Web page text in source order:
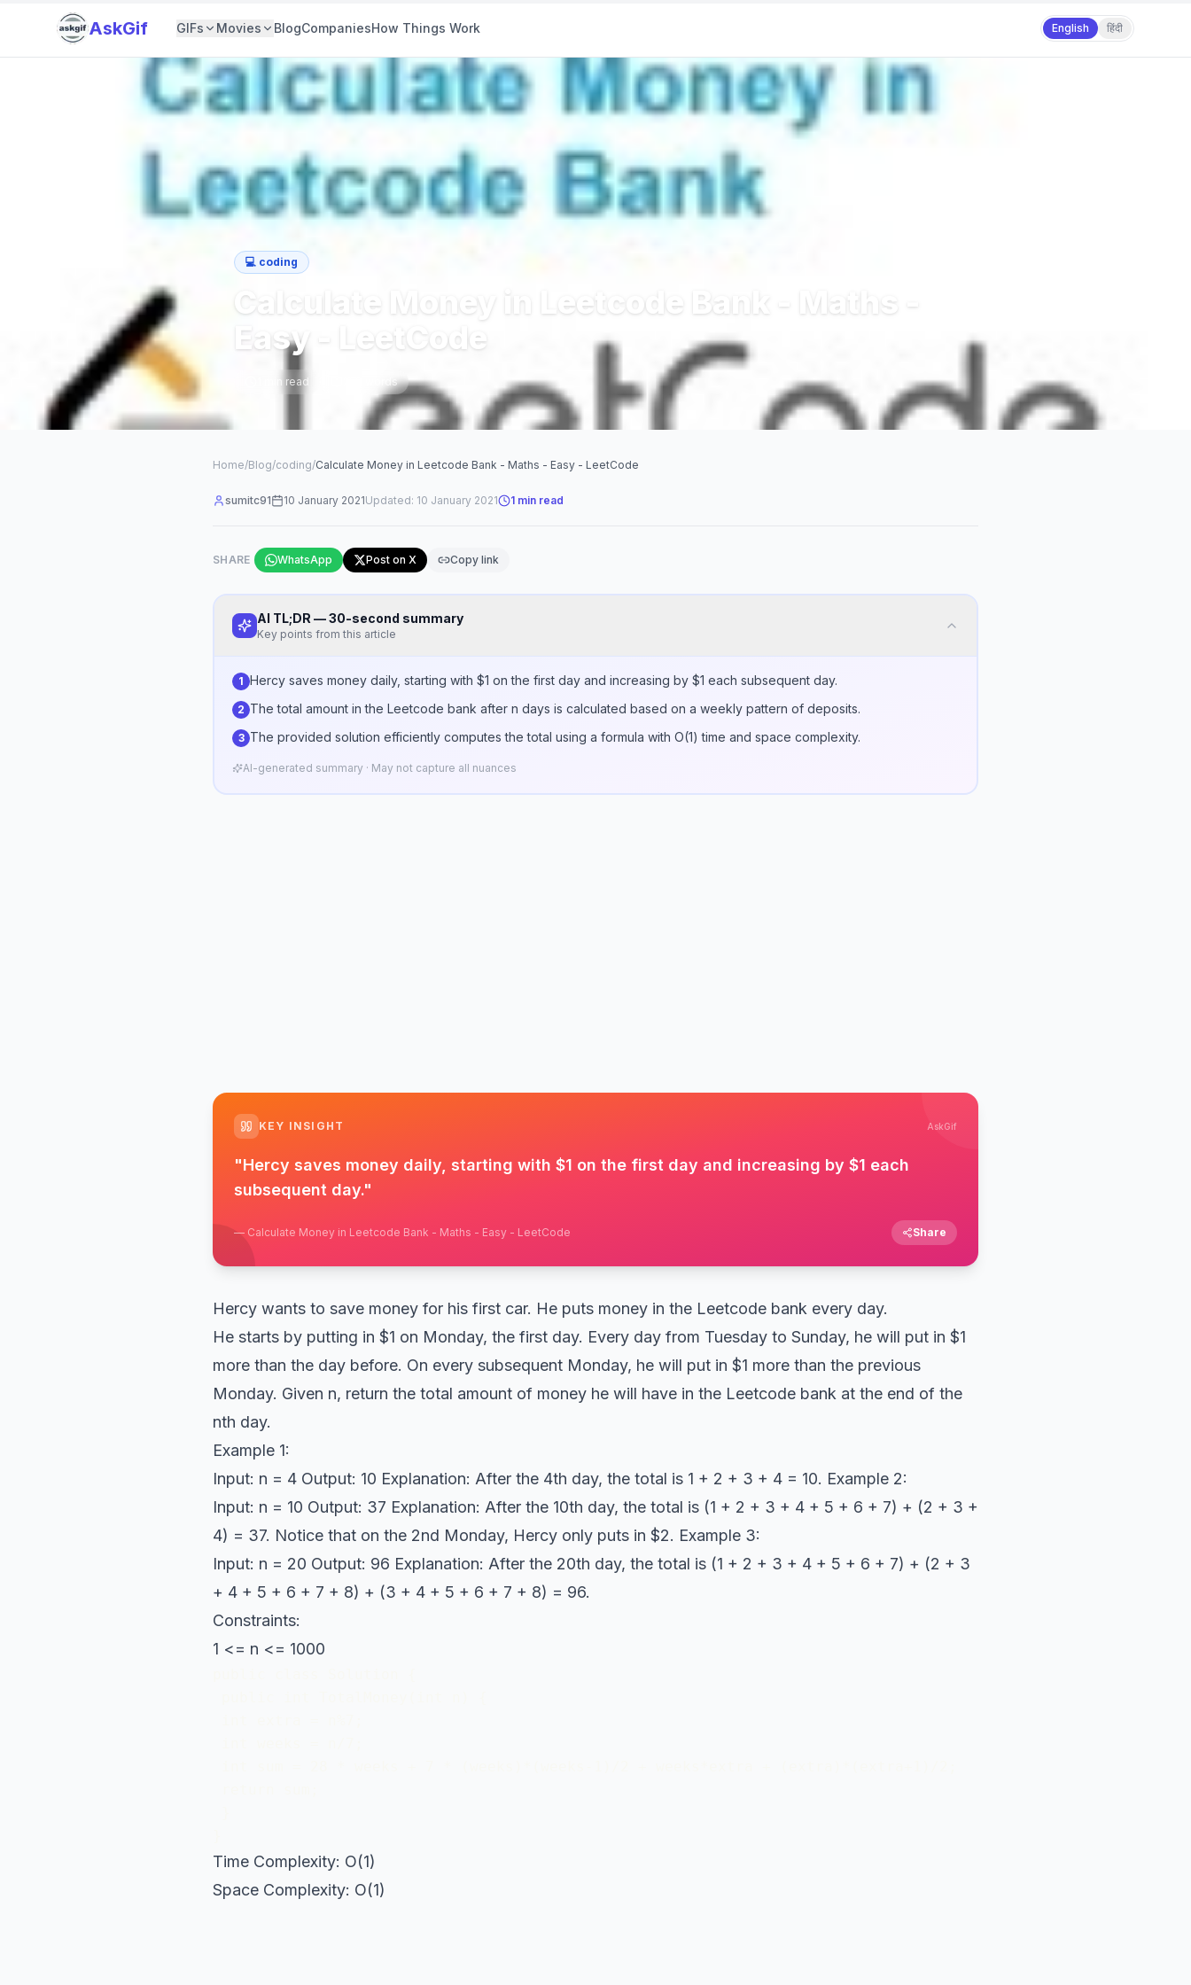
AskGif GIFs Movies BlogCompaniesHow Things Work English हिंदी
💻 coding
Calculate Money in Leetcode Bank - Maths -
Easy - LeetCode
min read words
Home/Blog/coding/Calculate Money in Leetcode Bank - Maths - Easy - LeetCode
sumitc91 10 January 2021Updated: 10 January 2021 1 min read
SHARE WhatsApp Post on X Copy link
AI TL;DR — 30-second summary
Key points from this article
1 Hercy saves money daily, starting with $1 on the first day and increasing by $1 each subsequent day.
2 The total amount in the Leetcode bank after n days is calculated based on a weekly pattern of deposits.
3 The provided solution efficiently computes the total using a formula with O(1) time and space complexity.
AI-generated summary · May not capture all nuances
KEY INSIGHT AskGif
"Hercy saves money daily, starting with $1 on the first day and increasing by $1 each
subsequent day."
— Calculate Money in Leetcode Bank - Maths - Easy - LeetCode Share
Hercy wants to save money for his first car. He puts money in the Leetcode bank every day.
He starts by putting in $1 on Monday, the first day. Every day from Tuesday to Sunday, he will put in $1
more than the day before. On every subsequent Monday, he will put in $1 more than the previous
Monday. Given n, return the total amount of money he will have in the Leetcode bank at the end of the
nth day.
Example 1:
Input: n = 4 Output: 10 Explanation: After the 4th day, the total is 1 + 2 + 3 + 4 = 10. Example 2:
Input: n = 10 Output: 37 Explanation: After the 10th day, the total is (1 + 2 + 3 + 4 + 5 + 6 + 7) + (2 + 3 +
4) = 37. Notice that on the 2nd Monday, Hercy only puts in $2. Example 3:
Input: n = 20 Output: 96 Explanation: After the 20th day, the total is (1 + 2 + 3 + 4 + 5 + 6 + 7) + (2 + 3
+ 4 + 5 + 6 + 7 + 8) + (3 + 4 + 5 + 6 + 7 + 8) = 96.
Constraints:
1 <= n <= 1000
Time Complexity: O(1)
Space Complexity: O(1)